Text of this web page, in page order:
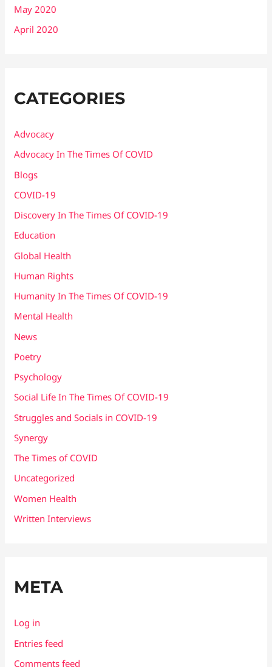
May 2020
April 2020
CATEGORIES
Advocacy
Advocacy In The Times Of COVID
Blogs
COVID-19
Discovery In The Times Of COVID​-19
Education
Global Health
Human Rights
Humanity In The Times Of COVID​-19
Mental Health
News
Poetry
Psychology
Social Life In The Times Of COVID-19
Struggles and Socials in COVID-19
Synergy
The Times of COVID
Uncategorized
Women Health
Written Interviews
META
Log in
Entries feed
Comments feed